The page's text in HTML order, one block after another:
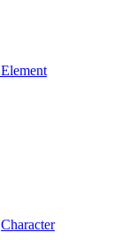
Element
Character